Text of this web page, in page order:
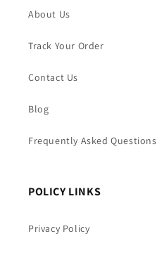
About Us
Track Your Order
Contact Us
Blog
Frequently Asked Questions
POLICY LINKS
Privacy Policy